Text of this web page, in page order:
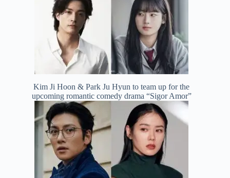
Kim Ji Hoon & Park Ju Hyun to team up for the
upcoming romantic comedy drama “Sigor Amor”